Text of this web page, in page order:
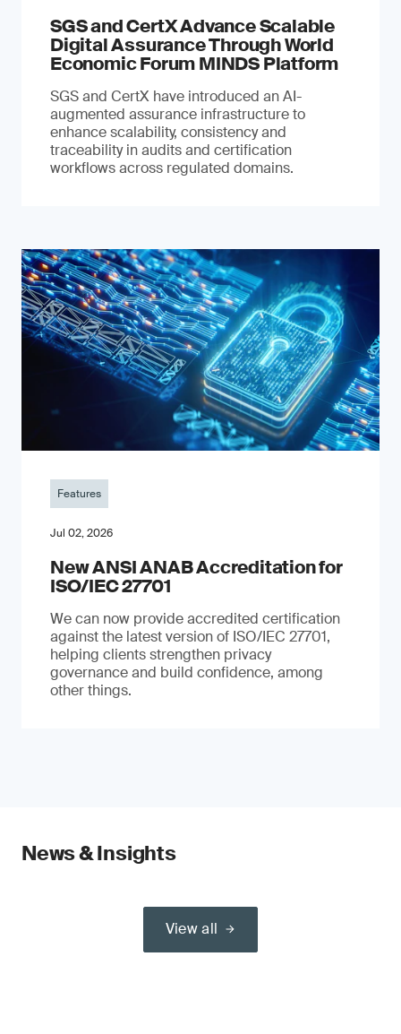
SGS and CertX Advance Scalable
Digital Assurance Through World
Economic Forum MINDS Platform
SGS and CertX have introduced an AI-
augmented assurance infrastructure to
enhance scalability, consistency and
traceability in audits and certification
workflows across regulated domains.
Features
Jul 02, 2026
New ANSI ANAB Accreditation for
ISO/IEC 27701
We can now provide accredited certification
against the latest version of ISO/IEC 27701,
helping clients strengthen privacy
governance and build confidence, among
other things.
News & Insights
View all